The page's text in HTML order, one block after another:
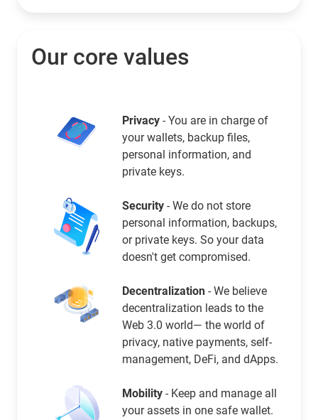
Our core values
Privacy - You are in charge of
your wallets, backup files,
personal information, and
private keys.
Security - We do not store
personal information, backups,
or private keys. So your data
doesn't get compromised.
Decentralization - We believe
decentralization leads to the
Web 3.0 world— the world of
privacy, native payments, self-
management, DeFi, and dApps.
Mobility - Keep and manage all
your assets in one safe wallet.